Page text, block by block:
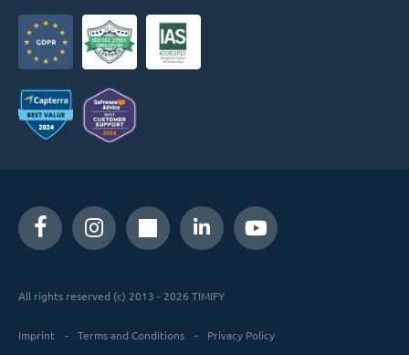
All rights reserved (c) 2013 - 2026 TIMIFY
Imprint Terms and Conditions Privacy Policy